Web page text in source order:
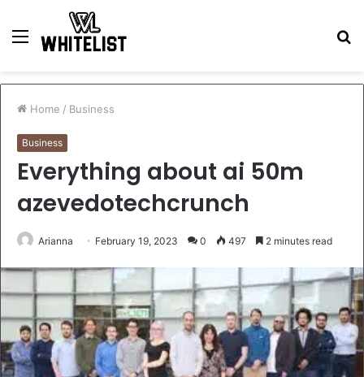
Menu
Home / Business
Business
Everything about ai 50m
azevedotechcrunch
Arianna February 19, 2023 0 497 2 minutes read